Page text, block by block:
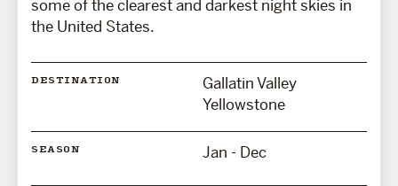
some of the clearest and darkest night skies in
the United States.
DESTINATION
Gallatin Valley
Yellowstone
SEASON Jan - Dec